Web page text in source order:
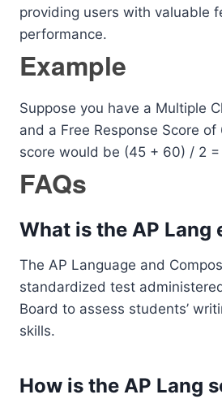
providing users with valuable
performance.
Example
Suppose you have a Multiple
and a Free Response Score
score would be (45 + 60) / 2
FAQs
What is the AP Lang
The AP Language and
standardized test
Board to assess students’
skills.
How is the AP Lang